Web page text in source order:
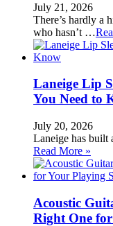
July 21, 2026
There’s hardly a
who hasn’t …
Laneige Lip
You Need to
July 20, 2026
Laneige has built
Read More »
Acoustic
Right One